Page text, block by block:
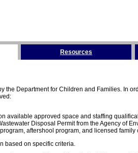
Resources
Department for Children and Families. In
available approved space and staffing
Disposal Permit from the Agency of
aftershool program, and licensed family
based on specific criteria.